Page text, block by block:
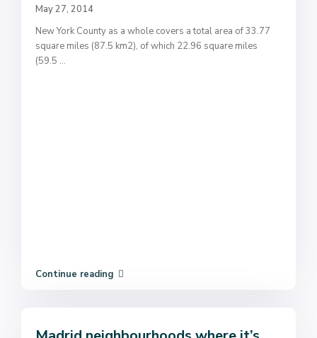
May 27, 2014
New York County as a whole covers a total area of 33.77
square miles (87.5 km2), of which 22.96 square miles
(59.5 ...
Continue reading